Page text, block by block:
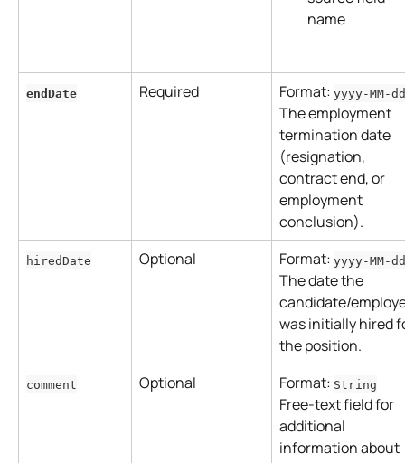
name
endDate Required Format: yyyy-MM-dd
The employment
termination date
(resignation,
contract end, or
employment
conclusion).
hiredDate Optional Format: yyyy-MM-dd
The date the
candidate/
was initially hired
the position.
comment Optional Format: String
Free-text field for
additional
information about